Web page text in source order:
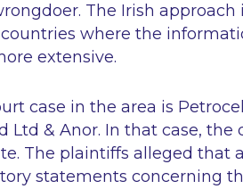
The Irish
where the
extensive.
case in the area is
Ltd & Anor. In that case, the
The plaintiffs alleged that
statements concerning